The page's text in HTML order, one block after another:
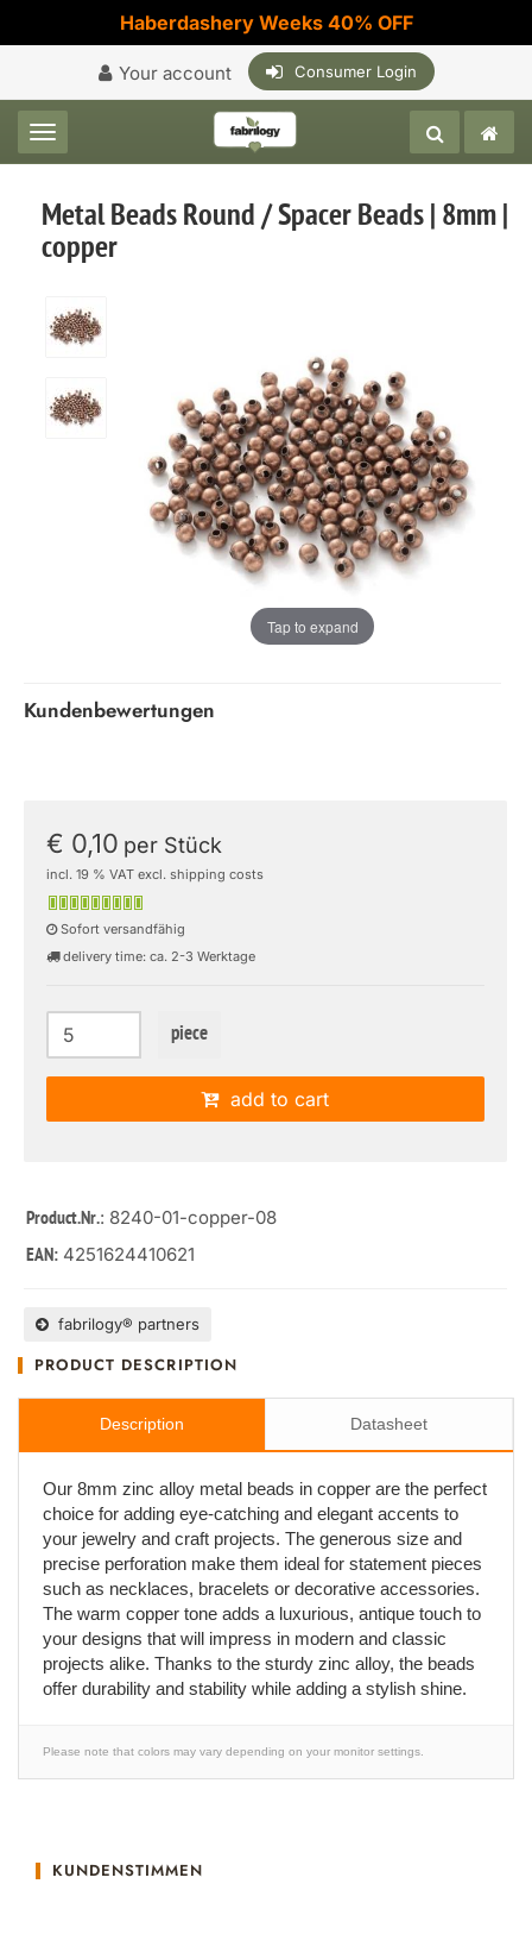
Haberdashery Weeks 40% OFF
Your account Consumer Login
Toggle navigation
Metal Beads Round / Spacer Beads | 8mm |
copper
Tap to expand
Kundenbewertungen
€ 0,10 per Stück
incl. 19 % VAT excl. shipping costs
Sofort versandfähig
delivery time: ca. 2-3 Werktage
piece
add to cart
Product.Nr.: 8240-01-copper-08
EAN: 4251624410621
fabrilogy® partners
PRODUCT DESCRIPTION
Description Datasheet
Our 8mm zinc alloy metal beads in copper are the perfect
choice for adding eye-catching and elegant accents to
your jewelry and craft projects. The generous size and
precise perforation make them ideal for statement pieces
such as necklaces, bracelets or decorative accessories.
The warm copper tone adds a luxurious, antique touch to
your designs that will impress in modern and classic
projects alike. Thanks to the sturdy zinc alloy, the beads
offer durability and stability while adding a stylish shine.
Please note that colors may vary depending on your monitor settings.
KUNDENSTIMMEN